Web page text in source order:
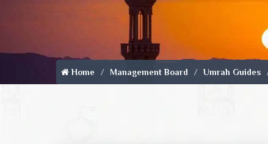
Home Management Board Umrah Guides